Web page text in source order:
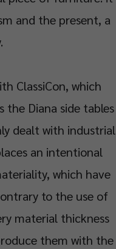
and the present, a
ClassiCon, which
the Diana side tables
dealt with industrial
an intentional
which have
to the use of
material thickness
them with the